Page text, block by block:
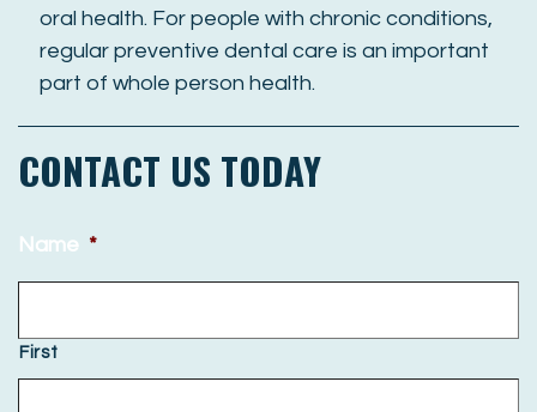
oral health. For people with chronic conditions,
regular preventive dental care is an important
part of whole person health.
CONTACT US TODAY
Name *
First